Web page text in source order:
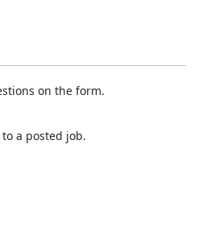
on the form.
a posted job.